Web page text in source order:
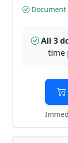
All 3
time